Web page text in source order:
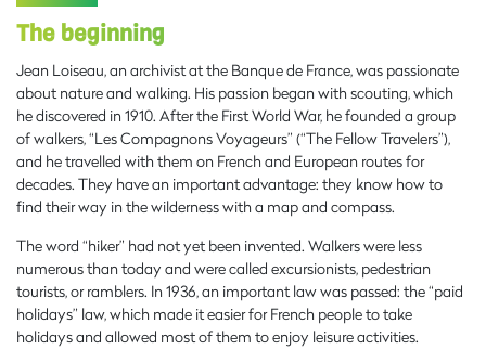
The beginning
Jean Loiseau, an archivist at the Banque de France, was passionate
about nature and walking. His passion began with scouting, which
he discovered in 1910. After the First World War, he founded a group
of walkers, “Les Compagnons Voyageurs” (“The Fellow Travelers”),
and he travelled with them on French and European routes for
decades. They have an important advantage: they know how to
find their way in the wilderness with a map and compass.
The word “hiker” had not yet been invented. Walkers were less
numerous than today and were called excursionists, pedestrian
tourists, or ramblers. In 1936, an important law was passed: the “paid
holidays” law, which made it easier for French people to take
holidays and allowed most of them to enjoy leisure activities.